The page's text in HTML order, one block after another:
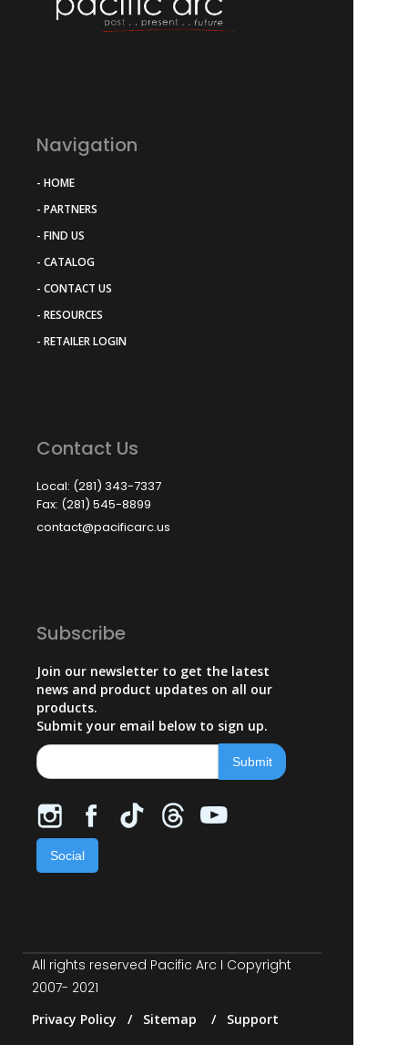
Navigation
- HOME
- PARTNERS
- FIND US
- CATALOG
- CONTACT US
- RESOURCES
- RETAILER LOGIN
Contact Us
Local: (281) 343-7337
Fax: (281) 545-8899
contact@pacificarc.us
Subscribe
Join our newsletter to get the latest
news and product updates on all our
products.
Submit your email below to sign up.
Social
All rights reserved Pacific Arc I Copyright
2007- 2021
Privacy Policy / Sitemap / Support